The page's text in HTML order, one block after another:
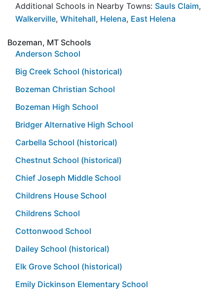
Additional Schools in Nearby Towns: Sauls Claim,
Walkerville, Whitehall, Helena, East Helena
Bozeman, MT Schools
Anderson School
Big Creek School (historical)
Bozeman Christian School
Bozeman High School
Bridger Alternative High School
Carbella School (historical)
Chestnut School (historical)
Chief Joseph Middle School
Childrens House School
Childrens School
Cottonwood School
Dailey School (historical)
Elk Grove School (historical)
Emily Dickinson Elementary School